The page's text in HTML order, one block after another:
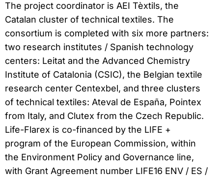
The project coordinator is AEI Tèxtils, the
Catalan cluster of technical textiles. The
consortium is completed with six more partners:
two research institutes / Spanish technology
centers: Leitat and the Advanced Chemistry
Institute of Catalonia (CSIC), the Belgian textile
research center Centexbel, and three clusters
of technical textiles: Ateval de España, Pointex
from Italy, and Clutex from the Czech Republic.
Life-Flarex is co-financed by the LIFE +
program of the European Commission, within
the Environment Policy and Governance line,
with Grant Agreement number LIFE16 ENV / ES /